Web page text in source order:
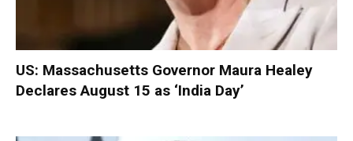
US: Massachusetts Governor Maura Healey
Declares August 15 as ‘India Day’